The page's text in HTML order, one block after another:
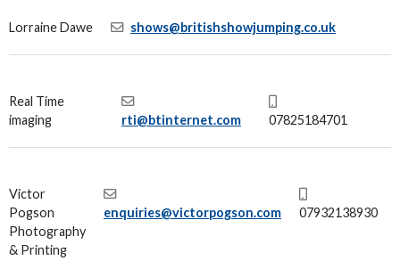
Lorraine Dawe shows@britishshowjumping.co.uk
Real Time
imaging
rti@btinternet.com 07825184701
Victor
Pogson
Photography
& Printing
enquiries@victorpogson.com 07932138930